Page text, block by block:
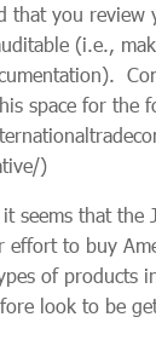
that you review
(i.e.,
space for the
)
seems that
effort to buy
of products
look to be